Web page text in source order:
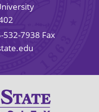
532-7938 Fax